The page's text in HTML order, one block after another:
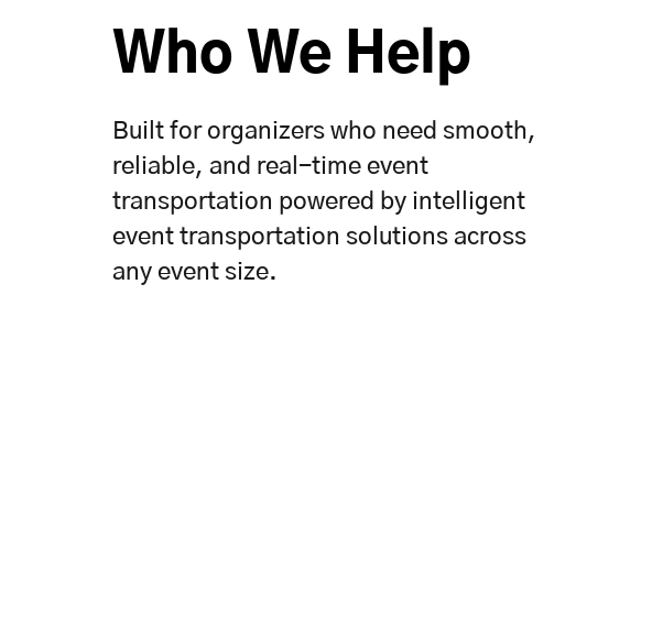
Who We Help
Built for organizers who need smooth,
reliable, and real-time event
transportation powered by intelligent
event transportation solutions across
any event size.